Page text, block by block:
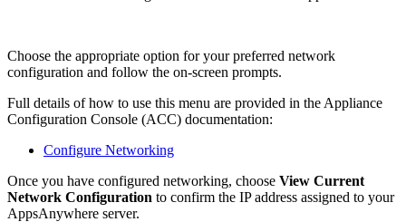
Choose the appropriate option for your preferred network
configuration and follow the on-screen prompts.
Full details of how to use this menu are provided in the Appliance
Configuration Console (ACC) documentation:
Configure Networking
Once you have configured networking, choose View Current
Network Configuration to confirm the IP address assigned to your
AppsAnywhere server.